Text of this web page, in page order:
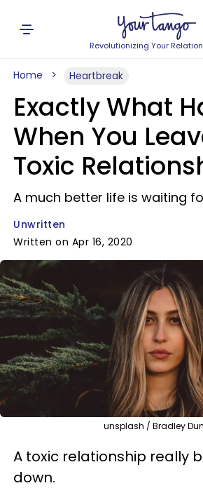
Revolutionizing Your
Home Heartbreak
Exactly What
When You
Toxic
A much better life is waiting
Unwritten
Written on Apr 16, 2020
unsplash / Bradley
A toxic relationship really
down.